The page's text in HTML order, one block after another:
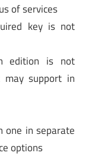
of services
key is not
edition is not
may support in
one in separate
options